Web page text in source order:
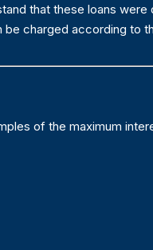
that these loans
charged according to
of the maximum